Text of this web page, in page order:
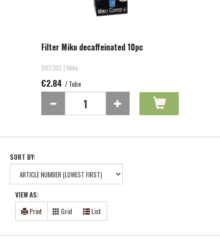
Filter Miko decaffeinated 10pc
502302 | Miko
€2.84 / Tube
SORT BY:
VIEW AS:
Print Grid List